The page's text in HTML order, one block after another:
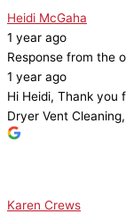
Heidi McGaha
1 year ago
Response from the
1 year ago
Hi Heidi, Thank you
Dryer Vent
Karen Crews